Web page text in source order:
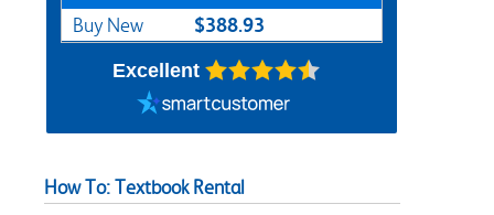
Buy New $388.93
Excellent
How To: Textbook Rental